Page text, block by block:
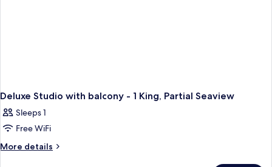
Deluxe Studio with balcony - 1 King, Partial Seaview
Sleeps 1
Free WiFi
More details
More